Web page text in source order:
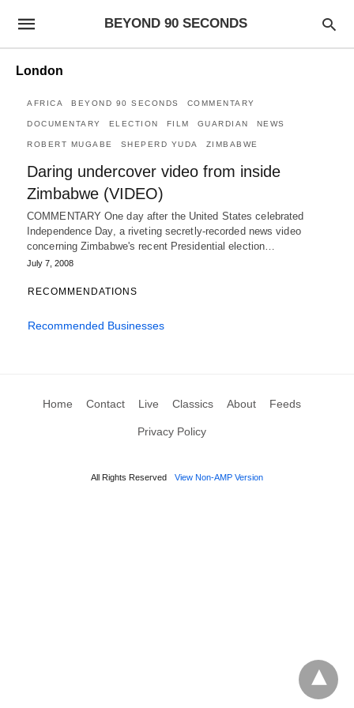
BEYOND 90 SECONDS
London
AFRICA BEYOND 90 SECONDS COMMENTARY
DOCUMENTARY ELECTION FILM GUARDIAN NEWS
ROBERT MUGABE SHEPERD YUDA ZIMBABWE
Daring undercover video from inside
Zimbabwe (VIDEO)
COMMENTARY One day after the United States celebrated
Independence Day, a riveting secretly-recorded news video
concerning Zimbabwe's recent Presidential election…
July 7, 2008
RECOMMENDATIONS
Recommended Businesses
Home Contact Live Classics About Feeds
Privacy Policy
All Rights Reserved View Non-AMP Version